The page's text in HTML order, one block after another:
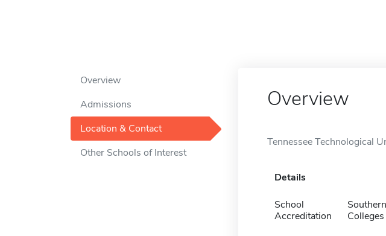
Overview
Admissions
Location & Contact
Other Schools of Interest
Overview
Tennessee Technological
Details
School
Accreditation